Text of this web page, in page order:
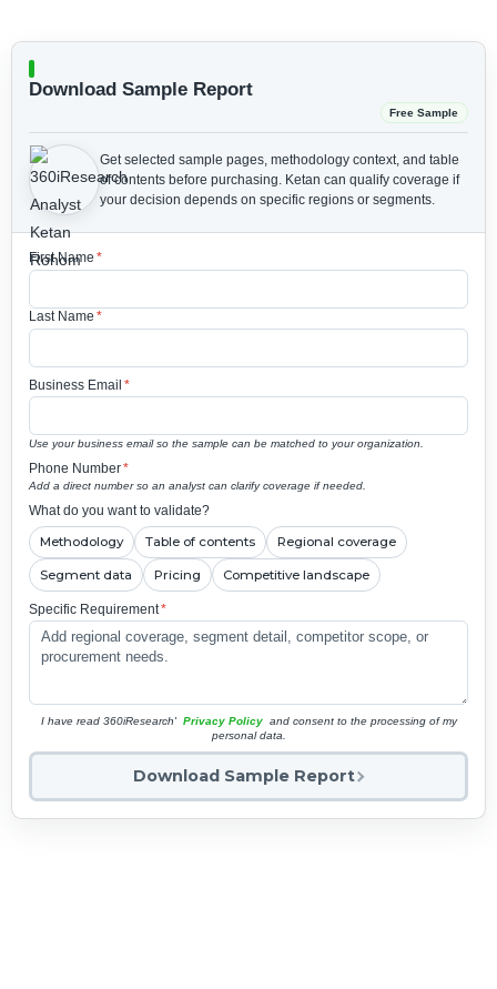
Download Sample Report
Free Sample
Get selected sample pages, methodology context, and table
of contents before purchasing. Ketan can qualify coverage if
your decision depends on specific regions or segments.
First Name *
Last Name *
Business Email *
Use your business email so the sample can be matched to your organization.
Phone Number*
Add a direct number so an analyst can clarify coverage if needed.
What do you want to validate?
Methodology Table of contents Regional coverage
Segment data Pricing Competitive landscape
Specific Requirement*
I have read 360iResearch' Privacy Policy and consent to the processing of my
personal data.
Download Sample Report